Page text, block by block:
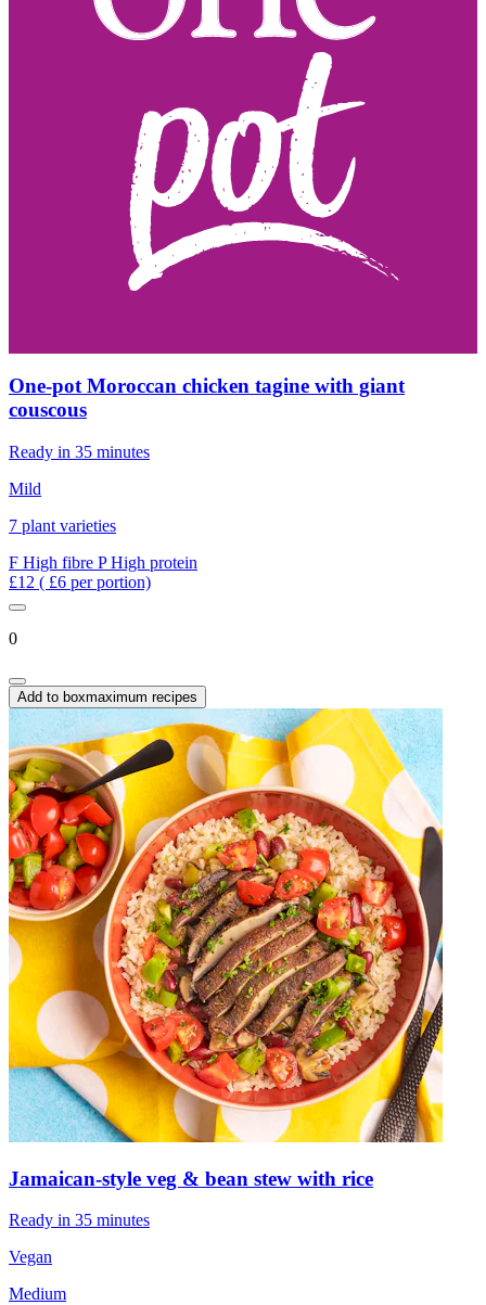
One-pot Moroccan chicken tagine with giant
couscous
Ready in 35 minutes
Mild
7 plant varieties
F High fibre PHigh protein
£12 ( £6 per portion)
0
Add to boxmaximum recipes
Jamaican-style veg & bean stew with rice
Ready in 35 minutes
Vegan
Medium